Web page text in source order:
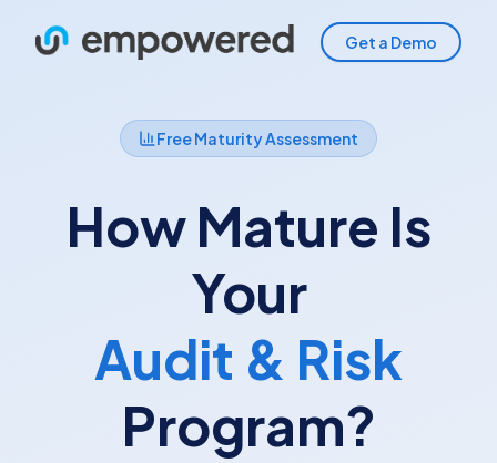
Get a Demo
Free Maturity Assessment
How Mature Is
Your
Audit & Risk
Program?